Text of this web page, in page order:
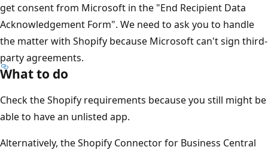
get consent from Microsoft in the "End Recipient Data
Acknowledgement Form". We need to ask you to handle
the matter with Shopify because Microsoft can't sign third-
party agreements.
What to do
Check the Shopify requirements because you still might be
able to have an unlisted app.
Alternatively, the Shopify Connector for Business Central